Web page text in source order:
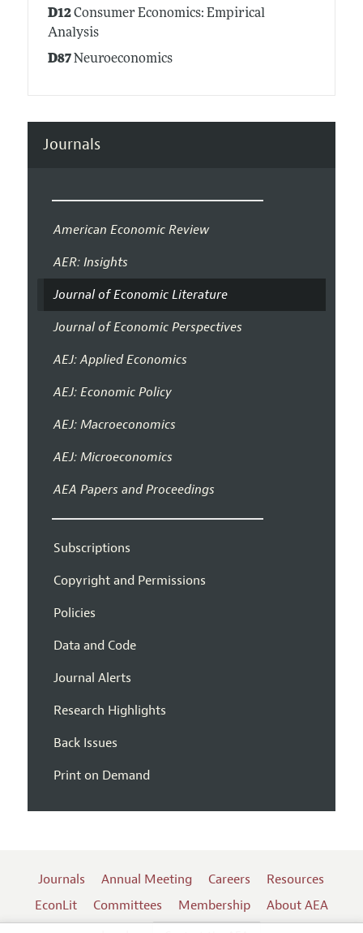
D12Consumer Economics: Empirical
Analysis
D87Neuroeconomics
Journals
American Economic Review
AER: Insights
Journal of Economic Literature
Journal of Economic Perspectives
AEJ: Applied Economics
AEJ: Economic Policy
AEJ: Macroeconomics
AEJ: Microeconomics
AEA Papers and Proceedings
Subscriptions
Copyright and Permissions
Policies
Data and Code
Journal Alerts
Research Highlights
Back Issues
Print on Demand
Journals Annual Meeting Careers
Resources
EconLit
Committees Membership
About AEA